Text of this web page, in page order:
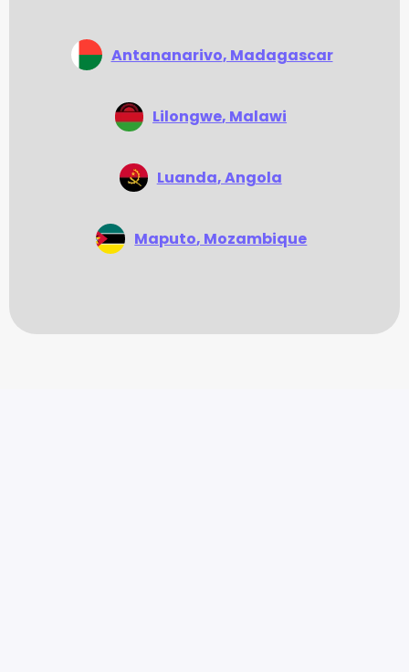
Antananarivo, Madagascar
Lilongwe, Malawi
Luanda, Angola
Maputo, Mozambique